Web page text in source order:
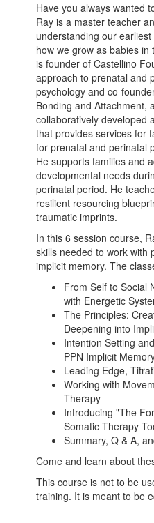
Have you always wanted
Ray is a master teacher
understanding our
how we grow as babies
is founder of Castellino
approach to prenatal and
psychology and co-
Bonding and Attachment,
collaboratively developed
that provides services for
for prenatal and perinatal
He supports families and
developmental needs
perinatal period. He
resilient resourcing
traumatic imprints.
In this 6 session course,
skills needed to work with
implicit memory. The
From Self to Social
with Energetic
The Principles:
Deepening into
Intention Setting
PPN Implicit
Leading Edge,
Working with
Therapy
Introducing "The
Somatic Therapy
Summary, Q & A,
Come and learn about
This course is not to be
training. It is meant to be